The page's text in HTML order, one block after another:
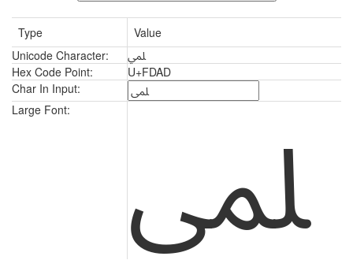
Type
Value
Unicode Character:
ﶭ
Hex Code Point:
U+FDAD
Char In Input:
Large Font:
ﶭ